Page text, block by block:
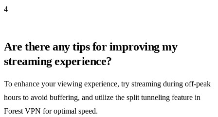
4
Are there any tips for improving my
streaming experience?
To enhance your viewing experience, try streaming during off-peak
hours to avoid buffering, and utilize the split tunneling feature in
Forest VPN for optimal speed.